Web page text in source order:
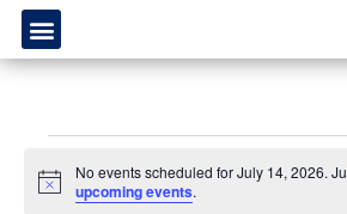
Notice
No events scheduled for July 14, 2026.
upcoming events.